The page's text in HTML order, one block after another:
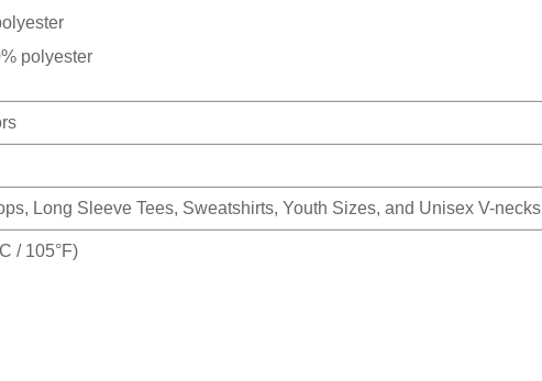
polyester
Long Sleeve Tees, Sweatshirts, Youth Sizes, and Unisex V-necks
/ 105°F)